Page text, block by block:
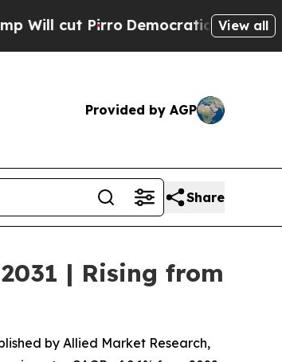
Democratic Socialists of America
View all
Provided by AGP
Share
| Rising from
by Allied Market Research,